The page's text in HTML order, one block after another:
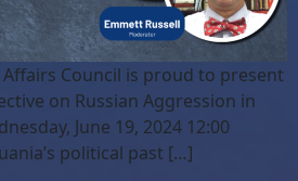
Affairs Council is proud to present
on Russian Aggression in
June 19, 2024 12:00
political past […]